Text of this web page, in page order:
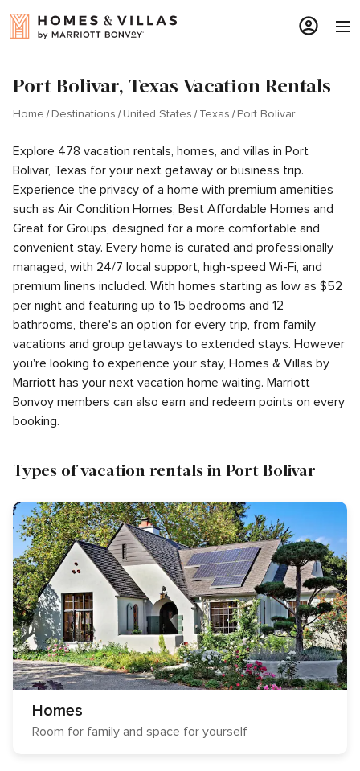
Port Bolivar, Texas Vacation Rentals
Home Destinations United States Texas Port Bolivar
Explore 478 vacation rentals, homes, and villas in Port
Bolivar, Texas for your next getaway or business trip.
Experience the privacy of a home with premium amenities
such as Air Condition Homes, Best Affordable Homes and
Great for Groups, designed for a more comfortable and
convenient stay. Every home is curated and professionally
managed, with 24/7 local support, high-speed Wi-Fi, and
premium linens included. With homes starting as low as $52
per night and featuring up to 15 bedrooms and 12
bathrooms, there's an option for every trip, from family
vacations and group getaways to extended stays. However
you're looking to experience your stay, Homes & Villas by
Marriott has your next vacation home waiting. Marriott
Bonvoy members can also earn and redeem points on every
booking.
Types of vacation rentals in Port Bolivar
Homes
Room for family and space for yourself